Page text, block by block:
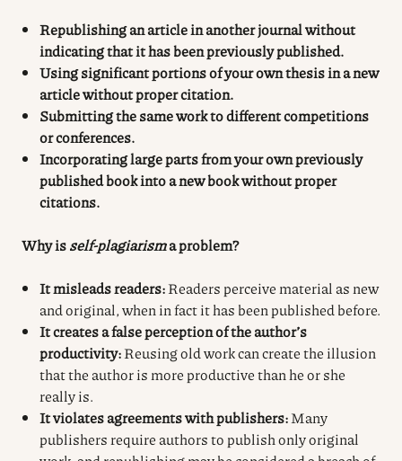
Republishing an article in another journal without
indicating that it has been previously published.
Using significant portions of your own thesis in a new
article without proper citation.
Submitting the same work to different competitions
or conferences.
Incorporating large parts from your own previously
published book into a new book without proper
citations.
Why isself-plagiarisma problem?
It misleads readers:Readers perceive material as new
and original, when in fact it has been published before.
It creates a false perception of the author’s
productivity:Reusing old work can create the illusion
that the author is more productive than he or she
really is.
It violates agreements with publishers:Many
publishers require authors to publish only original